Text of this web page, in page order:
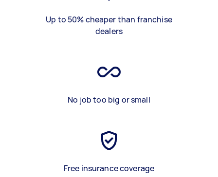
Up to 50% cheaper than franchise
dealers
No job too big or small
Free insurance coverage